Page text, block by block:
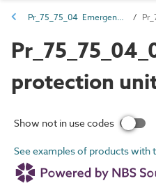
Pr_75_75_04 Emergency call and nurse call devices and control equipment
protection
Show not in use codes
See examples of products with